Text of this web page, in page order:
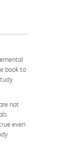
book to
not
even